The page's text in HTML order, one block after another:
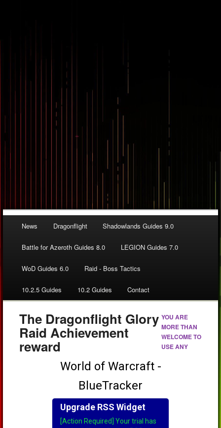
News Dragonflight Shadowlands Guides 9.0
Battle for Azeroth Guides 8.0 LEGION Guides 7.0
WoD Guides 6.0 Raid - Boss Tactics
10.2.5 Guides 10.2 Guides Contact
The Dragonflight Glory
Raid Achievement
reward
YOU ARE
MORE THAN
WELCOME TO
USE ANY